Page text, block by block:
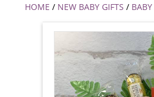
HOME / NEW BABY GIFTS /